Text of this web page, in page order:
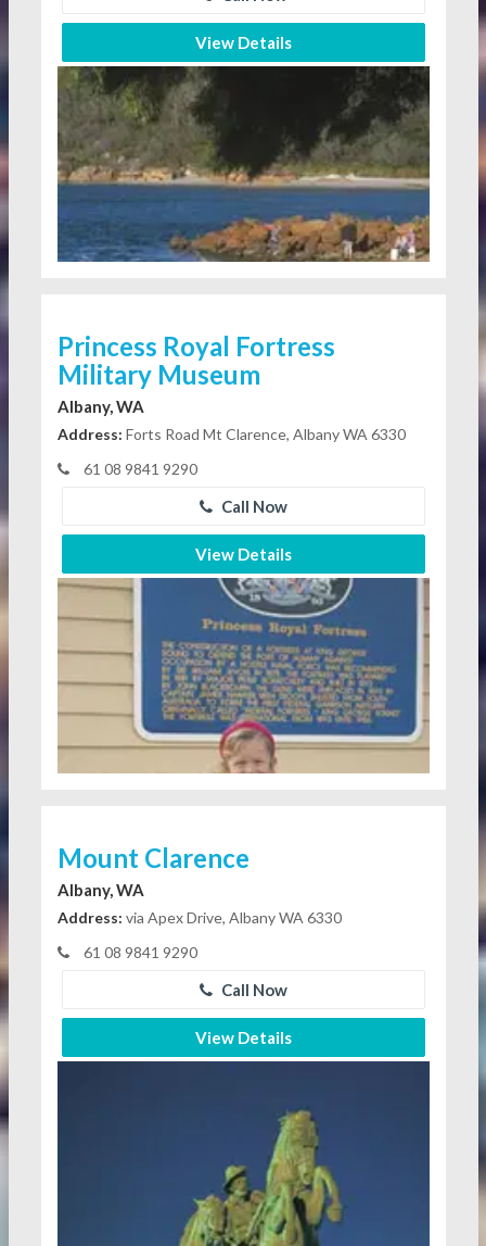
View Details
Princess Royal Fortress
Military Museum
Albany, WA
Address: Forts Road Mt Clarence, Albany WA 6330
61 08 9841 9290
Call Now
View Details
Mount Clarence
Albany, WA
Address: via Apex Drive, Albany WA 6330
61 08 9841 9290
Call Now
View Details